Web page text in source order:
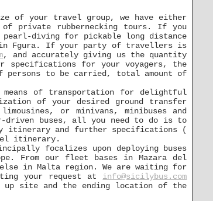
of your travel group, we have either
private rubbernecking tours. If you
diving for pickable long distance
in Fgura. If your party of travellers is
, and accurately giving us the quantity
specifications for your voyagers, the
to be carried, total amount of
means of transportation for delightful
of your desired ground transfer
or minivans, minibuses and
driven buses, all you need to do is to
itinerary and further specifications (
itinerary.
focalizes upon deploying buses
From our fleet bases in Mazara del
else in Malta region. We are waiting for
your request at info@sicilybus.com
up site and the ending location of the